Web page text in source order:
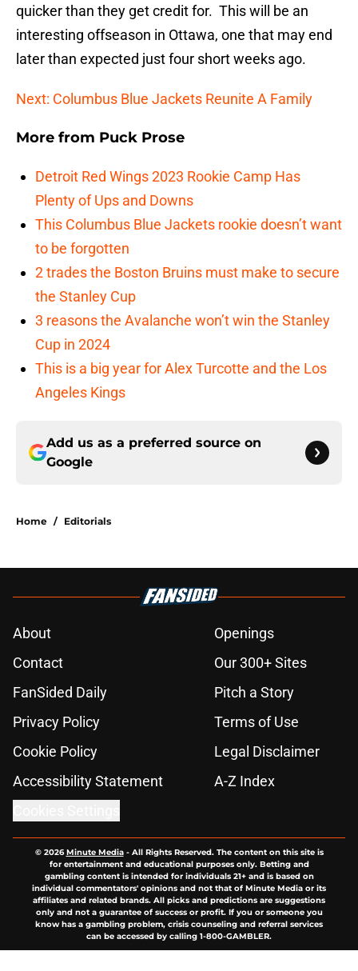
quicker than they get credit for. This will be an
interesting offseason in Ottawa, one that may end
later than expected just four short weeks ago.
Next: Columbus Blue Jackets Reunite A Family
More from Puck Prose
Detroit Red Wings 2023 Rookie Camp Has
Plenty of Ups and Downs
This Columbus Blue Jackets rookie doesn’t want
to be forgotten
2 trades the Boston Bruins must make to secure
the Stanley Cup
3 reasons the Avalanche won’t win the Stanley
Cup in 2024
This is a big year for Alex Turcotte and the Los
Angeles Kings
Add us as a preferred source on
Google
Home / Editorials
About
Openings
Contact
Our 300+ Sites
FanSided Daily
Pitch a Story
Privacy Policy
Terms of Use
Cookie Policy
Legal Disclaimer
Accessibility Statement
A-Z Index
© 2026Minute Media- All Rights Reserved. The content on this site is
for entertainment and educational purposes only. Betting and
gambling content is intended for individuals 21+ and is based on
individual commentators' opinions and not that of Minute Media or its
affiliates and related brands. All picks and predictions are suggestions
only and not a guarantee of success or profit. If you or someone you
know has a gambling problem, crisis counseling and referral services
can be accessed by calling 1-800-GAMBLER.